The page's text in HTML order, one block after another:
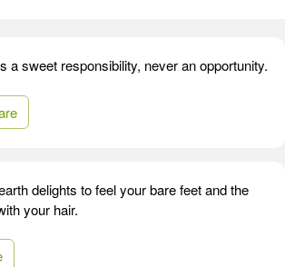
a sweet responsibility, never an opportunity.
delights to feel your bare feet and the
your hair.